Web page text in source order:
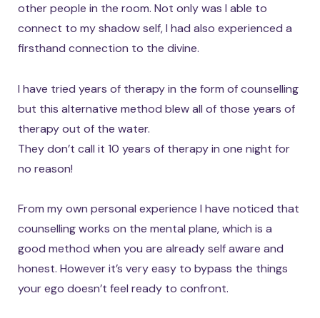
other people in the room. Not only was I able to
connect to my shadow self, I had also experienced a
firsthand connection to the divine.
I have tried years of therapy in the form of counselling
but this alternative method blew all of those years of
therapy out of the water.
They don’t call it 10 years of therapy in one night for
no reason!
From my own personal experience I have noticed that
counselling works on the mental plane, which is a
good method when you are already self aware and
honest. However it’s very easy to bypass the things
your ego doesn’t feel ready to confront.